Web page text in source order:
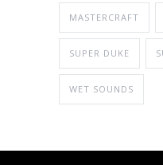
MASTERCRAFT
SUPER DUKE
WET SOUNDS